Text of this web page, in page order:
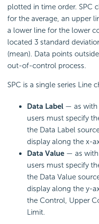
plotted in time order. SPC
for the average, an upper
a lower line for the lower
located 3 standard
(mean). Data points
out-of-control process.
SPC is a single series
Data Label — as with
users must specify
the Data Label
display along the x-
Data Value — as with
users must specify
the Data Value
display along the y-
the Control, Upper
Limit.